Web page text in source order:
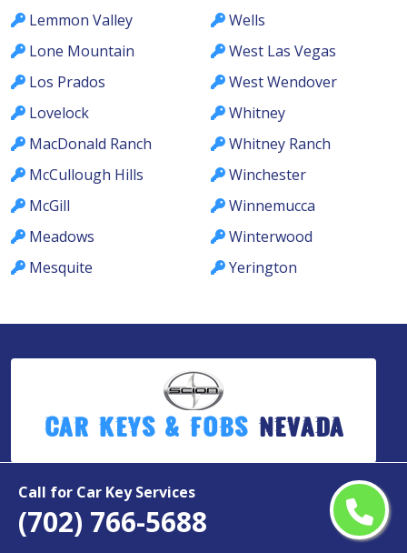
Call for Car Key Services
(702) 766-5688
Lemmon Valley
Lone Mountain
Los Prados
Lovelock
MacDonald Ranch
McCullough Hills
McGill
Meadows
Mesquite
Wells
West Las Vegas
West Wendover
Whitney
Whitney Ranch
Winchester
Winnemucca
Winterwood
Yerington
Car Keys & Fobs Nevada
Copyright © 2026
All Rights Reserved byScion Car Keys & Fobs Nevada